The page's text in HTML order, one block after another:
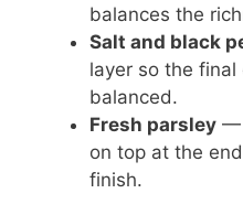
balances the
Salt and black
layer so the
balanced.
Fresh parsley —
on top at the
finish.